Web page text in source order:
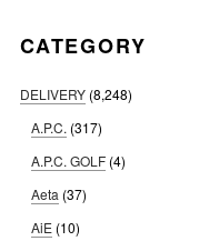
CATEGORY
DELIVERY (8,248)
A.P.C. (317)
A.P.C. GOLF (4)
Aeta (37)
AiE (10)